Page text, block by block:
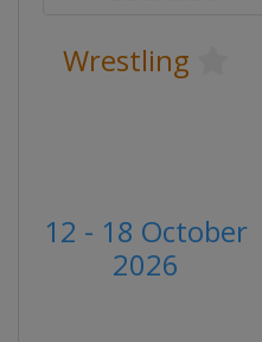
Wrestling
12 - 18 October
2026